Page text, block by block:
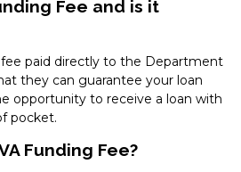
Fee and is it
fee paid directly to the Department
they can guarantee your loan
opportunity to receive a loan with
pocket.
Funding Fee?